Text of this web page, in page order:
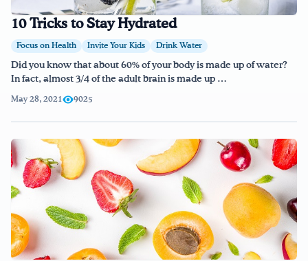
10 Tricks to Stay Hydrated
Focus on Health Invite Your Kids Drink Water
Did you know that about 60% of your body is made up of water?
In fact, almost 3/4 of the adult brain is made up …
May 28, 2021 9025